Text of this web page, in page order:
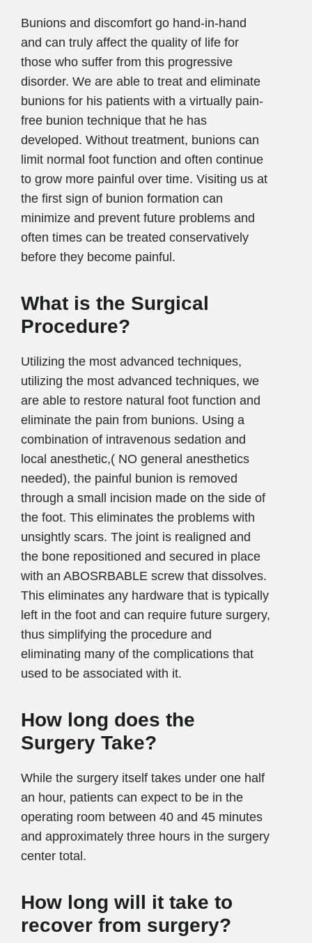
Bunions and discomfort go hand-in-hand
and can truly affect the quality of life for
those who suffer from this progressive
disorder. We are able to treat and eliminate
bunions for his patients with a virtually pain-
free bunion technique that he has
developed. Without treatment, bunions can
limit normal foot function and often continue
to grow more painful over time. Visiting us at
the first sign of bunion formation can
minimize and prevent future problems and
often times can be treated conservatively
before they become painful.
What is the Surgical
Procedure?
Utilizing the most advanced techniques,
utilizing the most advanced techniques, we
are able to restore natural foot function and
eliminate the pain from bunions. Using a
combination of intravenous sedation and
local anesthetic,( NO general anesthetics
needed), the painful bunion is removed
through a small incision made on the side of
the foot. This eliminates the problems with
unsightly scars. The joint is realigned and
the bone repositioned and secured in place
with an ABOSRBABLE screw that dissolves.
This eliminates any hardware that is typically
left in the foot and can require future surgery,
thus simplifying the procedure and
eliminating many of the complications that
used to be associated with it.
How long does the
Surgery Take?
While the surgery itself takes under one half
an hour, patients can expect to be in the
operating room between 40 and 45 minutes
and approximately three hours in the surgery
center total.
How long will it take to
recover from surgery?